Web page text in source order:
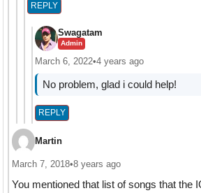
REPLY
Swagatam
Admin
March 6, 2022•4 years ago
No problem, glad i could help!
REPLY
Martin
March 7, 2018•8 years ago
You mentioned that list of songs that the